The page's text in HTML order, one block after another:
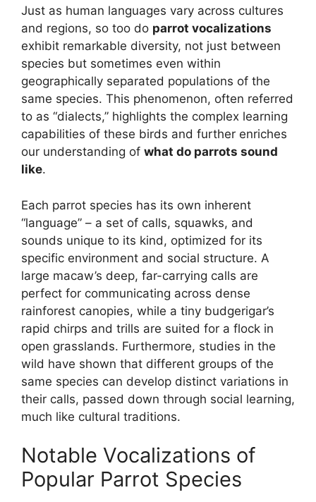
Just as human languages vary across cultures
and regions, so too do parrot vocalizations
exhibit remarkable diversity, not just between
species but sometimes even within
geographically separated populations of the
same species. This phenomenon, often referred
to as “dialects,” highlights the complex learning
capabilities of these birds and further enriches
our understanding of what do parrots sound
like.
Each parrot species has its own inherent
“language” – a set of calls, squawks, and
sounds unique to its kind, optimized for its
specific environment and social structure. A
large macaw’s deep, far-carrying calls are
perfect for communicating across dense
rainforest canopies, while a tiny budgerigar’s
rapid chirps and trills are suited for a flock in
open grasslands. Furthermore, studies in the
wild have shown that different groups of the
same species can develop distinct variations in
their calls, passed down through social learning,
much like cultural traditions.
Notable Vocalizations of
Popular Parrot Species